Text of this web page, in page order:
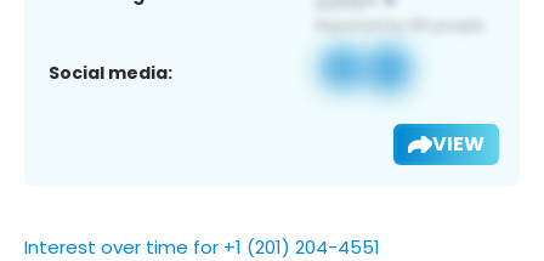
Social media:
VIEW
Interest over time for +1 (201) 204-4551